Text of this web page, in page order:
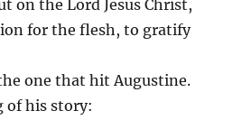
on the Lord Jesus Christ,
for the flesh, to gratify
one that hit Augustine.
of his story: